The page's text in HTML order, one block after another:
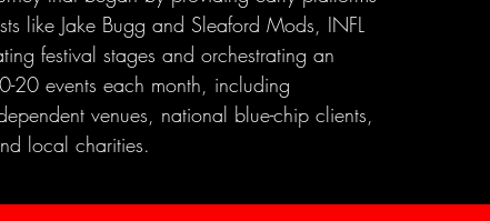
like Jake Bugg and Sleaford Mods, INFL
festival stages and orchestrating an
20 events each month, including
venues, national blue-chip clients,
local charities.